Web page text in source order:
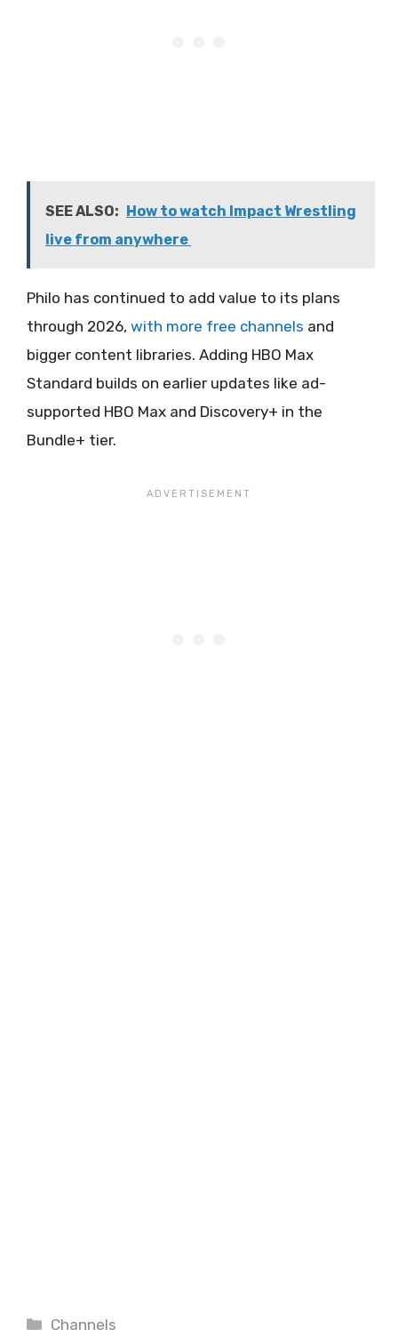
SEE ALSO:
How to watch Impact Wrestling
live from anywhere
Philo has continued to add value to its plans
through 2026, with more free channels and
bigger content libraries. Adding HBO Max
Standard builds on earlier updates like ad-
supported HBO Max and Discovery+ in the
Bundle+ tier.
Categories
Channels